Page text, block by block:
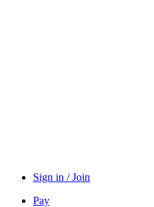
Sign in / Join
Pay